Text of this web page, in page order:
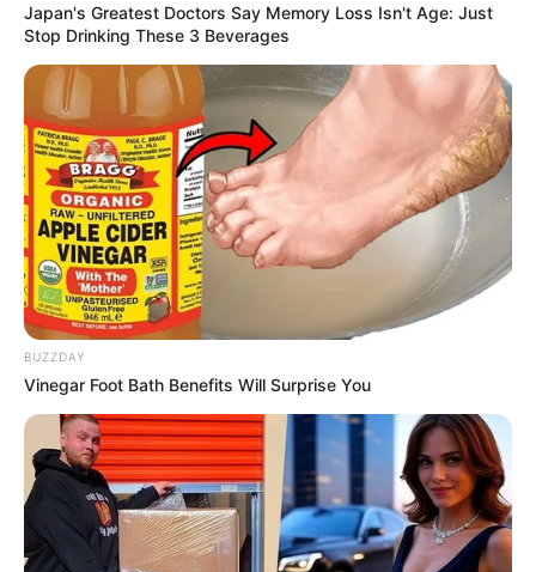
Japan's Greatest Doctors Say Memory Loss Isn't Age: Just
Stop Drinking These 3 Beverages
BUZZDAY
Vinegar Foot Bath Benefits Will Surprise You